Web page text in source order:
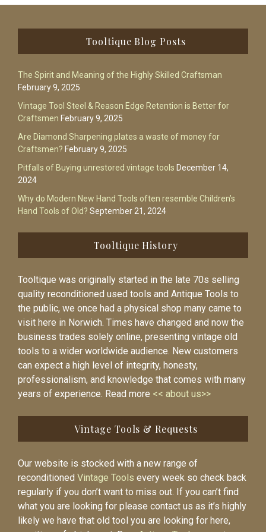
Tooltique Blog Posts
The Spirit and Meaning of the Highly Skilled Craftsman
February 9, 2025
Vintage Tool Steel & Reason Edge Retention is Better for
Craftsmen February 9, 2025
Are Diamond Sharpening plates a waste of money for
Craftsmen? February 9, 2025
Pitfalls of Buying unrestored vintage tools December 14,
2024
Why do Modern New Hand Tools often resemble Children’s
Hand Tools of Old? September 21, 2024
Tooltique History
Tooltique was originally started in the late 70s selling
quality reconditioned used tools and Antique Tools to
the public, we once had a physical shop many came to
visit here in Norwich. Times have changed and now the
business trades solely online, presenting vintage old
tools to a wider worldwide audience. New customers
can expect a high level of integrity, honesty,
professionalism, and knowledge that comes with many
years of experience. Read more << about us>>
Vintage Tools & Requests
Our website is stocked with a new range of
reconditioned Vintage Tools every week so check back
regularly if you don’t want to miss out. If you can’t find
what you are looking for please contact us as it’s highly
likely we have that old tool you are looking for here,